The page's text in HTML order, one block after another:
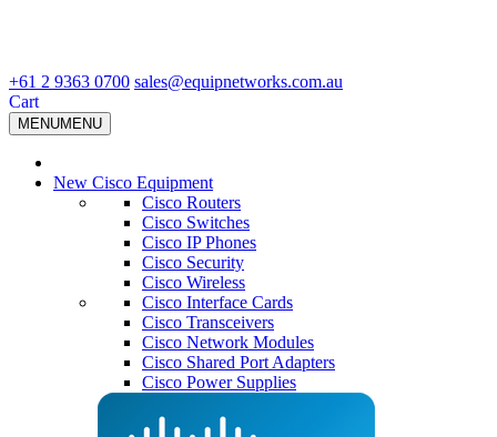
+61 2 9363 0700 sales@equipnetworks.com.au
Cart
MENUMENU
New Cisco Equipment
Cisco Routers
Cisco Switches
Cisco IP Phones
Cisco Security
Cisco Wireless
Cisco Interface Cards
Cisco Transceivers
Cisco Network Modules
Cisco Shared Port Adapters
Cisco Power Supplies